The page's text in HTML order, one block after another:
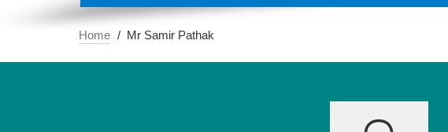
Home Mr Samir Pathak